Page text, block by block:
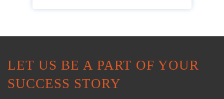
LET US BE A PART OF YOUR
SUCCESS STORY